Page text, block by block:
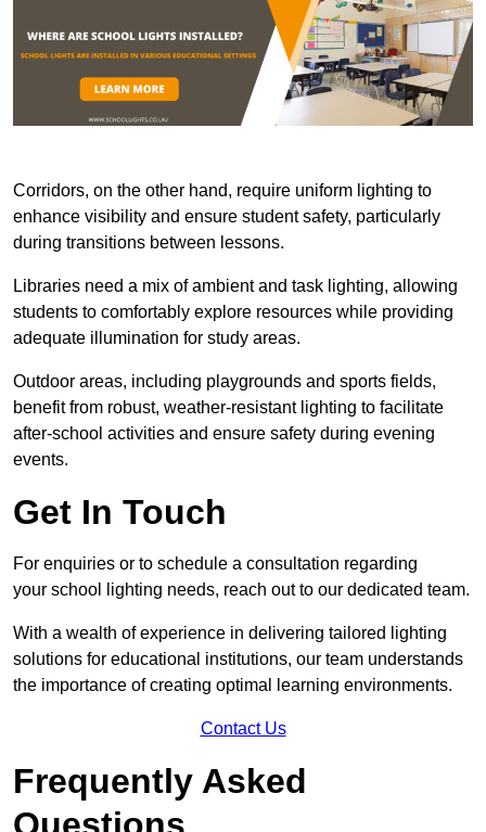
Corridors, on the other hand, require uniform lighting to
enhance visibility and ensure student safety, particularly
during transitions between lessons.
Libraries need a mix of ambient and task lighting, allowing
students to comfortably explore resources while providing
adequate illumination for study areas.
Outdoor areas, including playgrounds and sports fields,
benefit from robust, weather-resistant lighting to facilitate
after-school activities and ensure safety during evening
events.
Get In Touch
For enquiries or to schedule a consultation regarding
your school lighting needs, reach out to our dedicated team.
With a wealth of experience in delivering tailored lighting
solutions for educational institutions, our team understands
the importance of creating optimal learning environments.
Contact Us
Frequently Asked